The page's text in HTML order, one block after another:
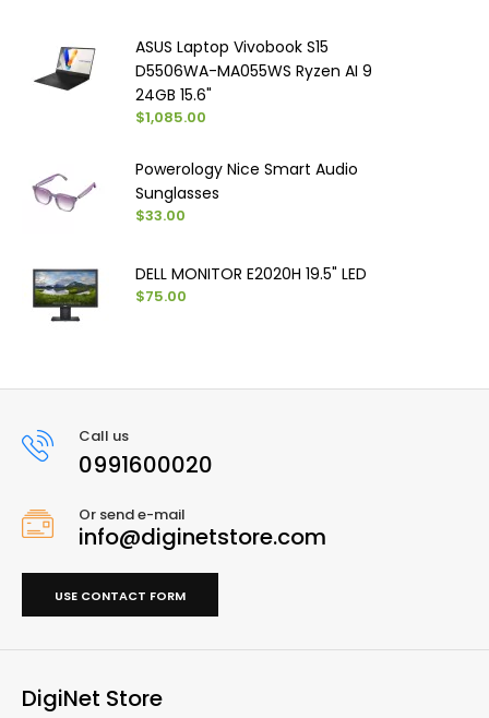
ASUS Laptop Vivobook S15
D5506WA-MA055WS Ryzen AI 9
24GB 15.6"
$1,085.00
Powerology Nice Smart Audio
Sunglasses
$33.00
DELL MONITOR E2020H 19.5" LED
$75.00
Call us
0991600020
Or send e-mail
info@diginetstore.com
USE CONTACT FORM
DigiNet Store